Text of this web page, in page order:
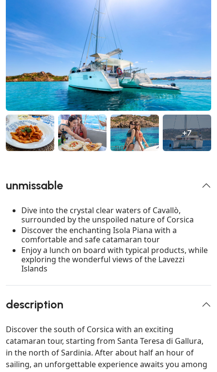
+7
unmissable
Dive into the crystal clear waters of Cavallò,
surrounded by the unspoiled nature of Corsica
Discover the enchanting Isola Piana with a
comfortable and safe catamaran tour
Enjoy a lunch on board with typical products, while
exploring the wonderful views of the Lavezzi
Islands
description
Discover the south of Corsica with an exciting
catamaran tour, starting from Santa Teresa di Gallura,
in the north of Sardinia. After about half an hour of
sailing, an unforgettable experience awaits you among